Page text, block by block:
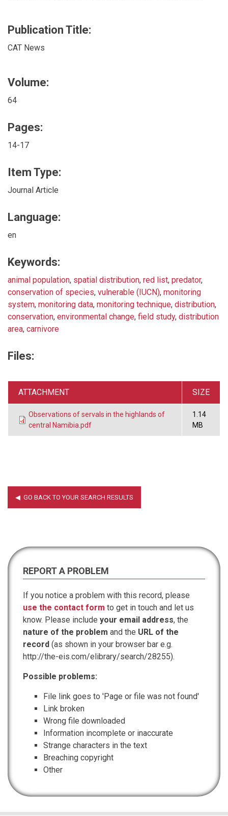
Publication Title:
CAT News
Volume:
64
Pages:
14-17
Item Type:
Journal Article
Language:
en
Keywords:
animal population, spatial distribution, red list, predator,
conservation of species, vulnerable (IUCN), monitoring
system, monitoring data, monitoring technique, distribution,
conservation, environmental change, field study, distribution
area, carnivore
Files:
ATTACHMENT SIZE
Observations of servals in the highlands of
central Namibia.pdf
1.14
MB
REPORT A PROBLEM
If you notice a problem with this record, please
use the contact form to get in touch and let us
know. Please include your email address, the
nature of the problem and the URL of the
record (as shown in your browser bar e.g.
http://the-eis.com/elibrary/search/28255).
Possible problems:
File link goes to 'Page or file was not found'
Link broken
Wrong file downloaded
Information incomplete or inaccurate
Strange characters in the text
Breaching copyright
Other